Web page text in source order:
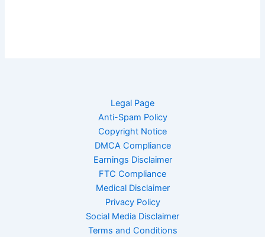
Legal Page
Anti-Spam Policy
Copyright Notice
DMCA Compliance
Earnings Disclaimer
FTC Compliance
Medical Disclaimer
Privacy Policy
Social Media Disclaimer
Terms and Conditions